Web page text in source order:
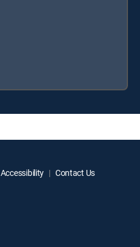
Accessibility Contact Us